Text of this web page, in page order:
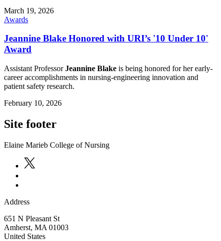
March 19, 2026
Awards
Jeannine Blake Honored with URI’s '10 Under 10'
Award
Assistant ProfessorJeannine Blake is being honored for her early-
career accomplishments in nursing-engineering innovation and
patient safety research.
February 10, 2026
Site footer
Elaine Marieb College of Nursing
Address
651 N Pleasant St
Amherst, MA 01003
United States